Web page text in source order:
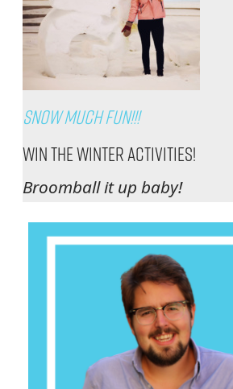
Snow Much Fun!!!
Win The Winter Activities!
Broomball it up baby!